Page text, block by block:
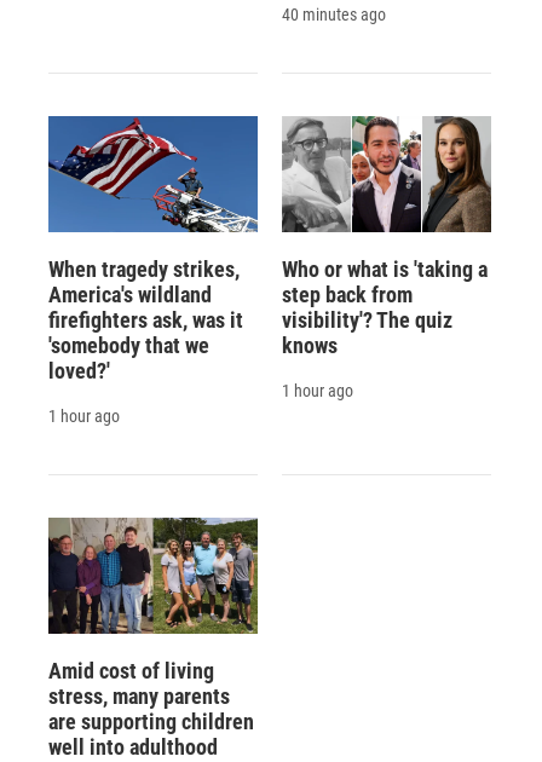
40 minutes ago
When tragedy strikes,
America's wildland
firefighters ask, was it
'somebody that we
loved?'
1 hour ago
Who or what is 'taking a
step back from
visibility'? The quiz
knows
1 hour ago
Amid cost of living
stress, many parents
are supporting children
well into adulthood